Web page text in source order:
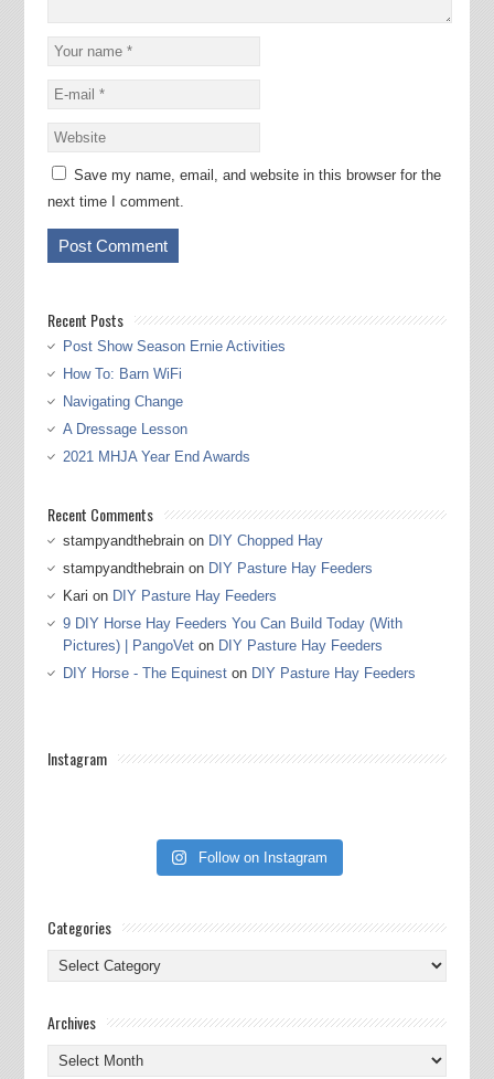
Save my name, email, and website in this browser for the
next time I comment.
Recent Posts
Post Show Season Ernie Activities
How To: Barn WiFi
Navigating Change
A Dressage Lesson
2021 MHJA Year End Awards
Recent Comments
stampyandthebrainon DIY Chopped Hay
stampyandthebrainon DIY Pasture Hay Feeders
Kari on DIY Pasture Hay Feeders
9 DIY Horse Hay Feeders You Can Build Today (With
Pictures) | PangoVeton DIY Pasture Hay Feeders
DIY Horse - The Equineston DIY Pasture Hay Feeders
Instagram
Follow on Instagram
Categories
Categories
Archives
Archives